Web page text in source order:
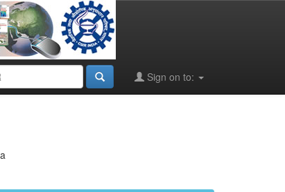
Sign on to: